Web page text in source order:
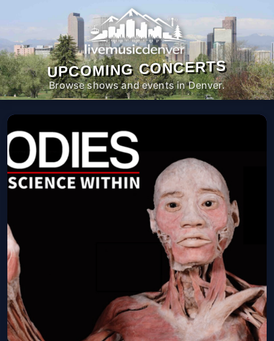
UPCOMING CONCERTS
Browse shows and events in Denver.